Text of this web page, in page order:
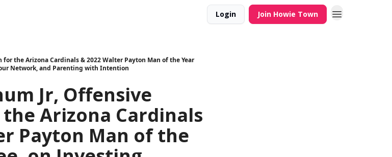
Login Join Howie Town
the Arizona Cardinals & 2022 Walter Payton Man of the Year
Network, and Parenting with Intention
Jr, Offensive
Arizona Cardinals
Payton Man of the